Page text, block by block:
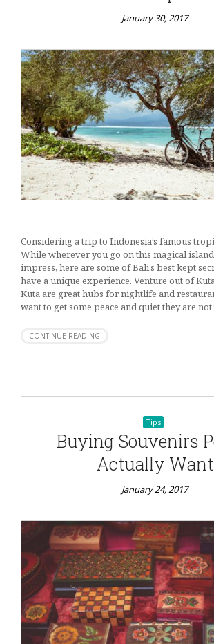
January 30, 2017
Considering a trip to Indonesia’s famous
While wherever you go on this magical
impress, here are some of Bali’s best kept
have a unique experience. Venture out of
Kuta are great hubs for nightlife and
want to get some peace and quiet they are
CONTINUE READING
Tips
Buying Souvenirs
Actually Want
January 24, 2017